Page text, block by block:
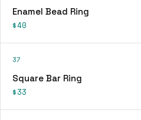
Enamel Bead Ring
$40
37
Square Bar Ring
$33